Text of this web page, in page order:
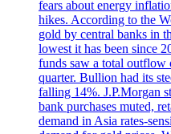
fears about energy
hikes. According to the
gold by central banks in
lowest it has been since
funds saw a total outflow
quarter. Bullion had its
falling 14%. J.P.Morgan
bank purchases muted,
demand in Asia rates-